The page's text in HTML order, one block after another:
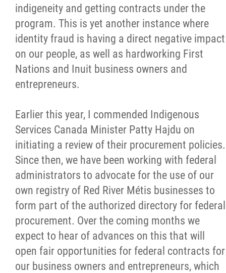
indigeneity and getting contracts under the
program. This is yet another instance where
identity fraud is having a direct negative impact
on our people, as well as hardworking First
Nations and Inuit business owners and
entrepreneurs.
Earlier this year, I commended Indigenous
Services Canada Minister Patty Hajdu on
initiating a review of their procurement policies.
Since then, we have been working with federal
administrators to advocate for the use of our
own registry of Red River Métis businesses to
form part of the authorized directory for federal
procurement. Over the coming months we
expect to hear of advances on this that will
open fair opportunities for federal contracts for
our business owners and entrepreneurs, which